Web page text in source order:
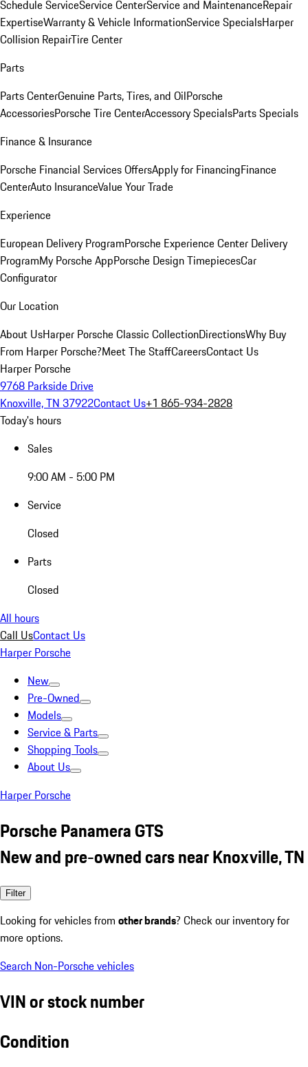
Schedule ServiceService CenterService and MaintenanceRepair
ExpertiseWarranty & Vehicle InformationService SpecialsHarper
Collision RepairTire Center
Parts
Parts CenterGenuine Parts, Tires, and OilPorsche
AccessoriesPorsche Tire CenterAccessory SpecialsParts Specials
Finance & Insurance
Porsche Financial Services OffersApply for FinancingFinance
CenterAuto InsuranceValue Your Trade
Experience
European Delivery ProgramPorsche Experience Center Delivery
ProgramMy Porsche AppPorsche Design TimepiecesCar
Configurator
Our Location
About UsHarper Porsche Classic CollectionDirectionsWhy Buy
From Harper Porsche?Meet The StaffCareersContact Us
Harper Porsche
9768 Parkside Drive
Knoxville, TN 37922Contact Us+1 865-934-2828
Today's hours
Sales
9:00 AM - 5:00 PM
Service
Closed
Parts
Closed
All hours
Call UsContact Us
Harper Porsche
New
Pre-Owned
Models
Service & Parts
Shopping Tools
About Us
Harper Porsche
Porsche Panamera GTS
New and pre-owned cars near Knoxville, TN
Filter
Looking for vehicles from other brands? Check our inventory for
more options.
Search Non-Porsche vehicles
VIN or stock number
Condition